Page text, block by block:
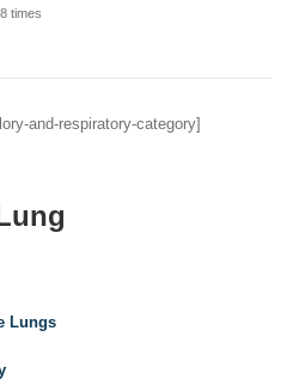
times
and-respiratory-category]
Lungs